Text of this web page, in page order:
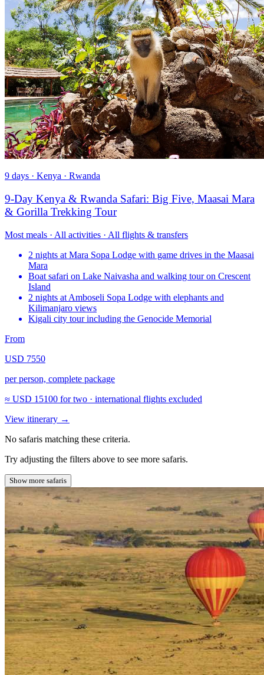
9 days · Kenya · Rwanda
9-Day Kenya & Rwanda Safari: Big Five, Maasai Mara
& Gorilla Trekking Tour
Most meals · All activities · All flights & transfers
2 nights at Mara Sopa Lodge with game drives in the Maasai
Mara
Boat safari on Lake Naivasha and walking tour on Crescent
Island
2 nights at Amboseli Sopa Lodge with elephants and
Kilimanjaro views
Kigali city tour including the Genocide Memorial
From
USD 7550
per person, complete package
≈ USD 15100 for two · international flights excluded
View itinerary →
No safaris matching these criteria.
Try adjusting the filters above to see more safaris.
Show more safaris